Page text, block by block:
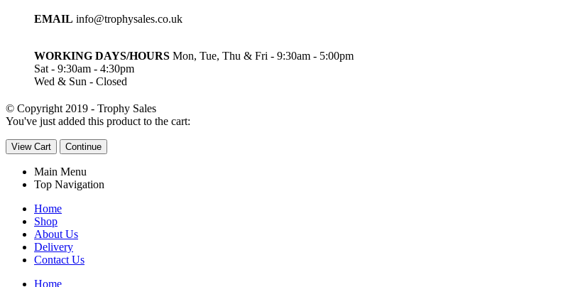
EMAIL info@trophysales.co.uk
WORKING DAYS/HOURS Mon, Tue, Thu & Fri - 9:30am - 5:00pm
Sat - 9:30am - 4:30pm
Wed & Sun - Closed
© Copyright 2019 - Trophy Sales
You've just added this product to the cart:
View Cart Continue
Main Menu
Top Navigation
Home
Shop
About Us
Delivery
Contact Us
Home